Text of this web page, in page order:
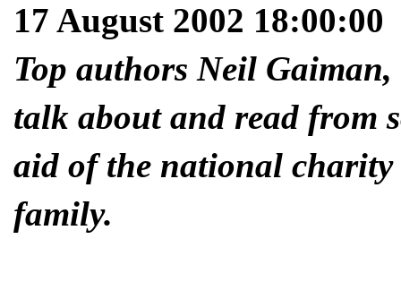
17 August 2002 18:00:00
Top authors Neil
talk about and read from
aid of the national
family.